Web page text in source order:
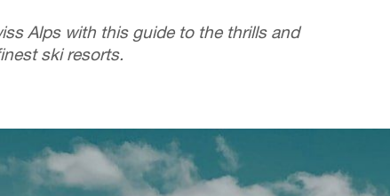
Alps with this guide to the thrills and
ski resorts.